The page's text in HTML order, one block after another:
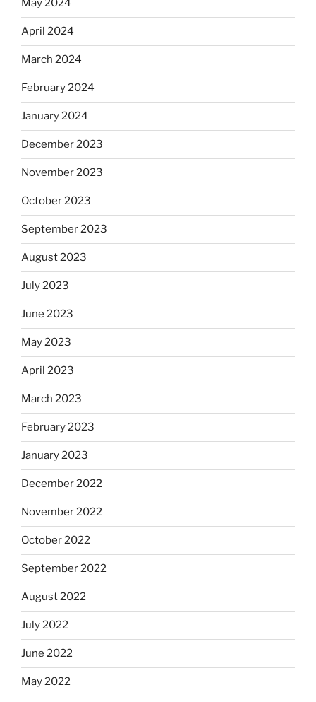
May 2024
April 2024
March 2024
February 2024
January 2024
December 2023
November 2023
October 2023
September 2023
August 2023
July 2023
June 2023
May 2023
April 2023
March 2023
February 2023
January 2023
December 2022
November 2022
October 2022
September 2022
August 2022
July 2022
June 2022
May 2022